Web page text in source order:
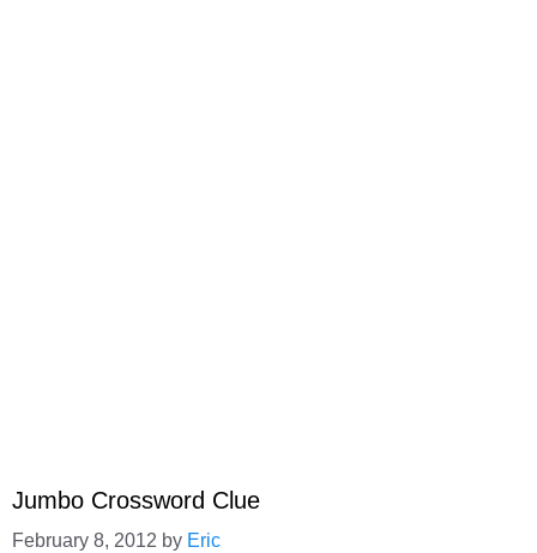
Jumbo Crossword Clue
February 8, 2012 by Eric